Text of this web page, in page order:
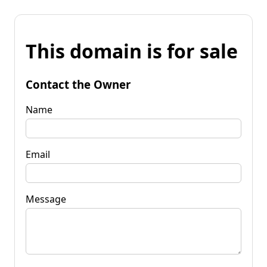
This domain is for sale
Contact the Owner
Name
Email
Message